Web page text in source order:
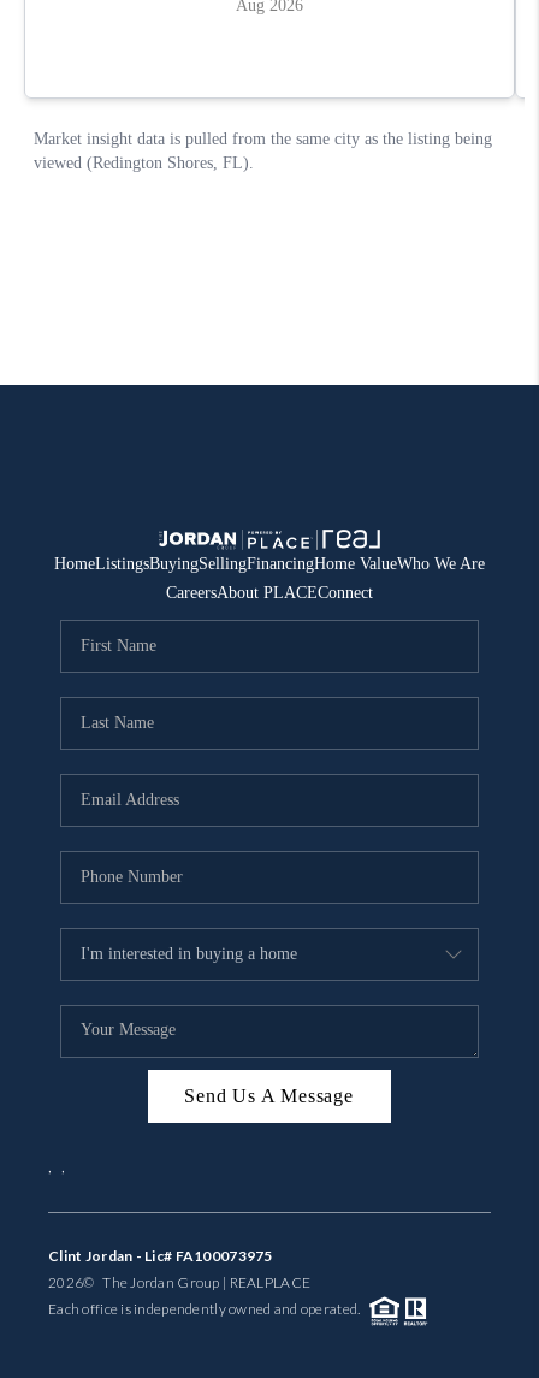
HomeListingsBuyingSellingFinancingHome ValueWho We Are
CareersAbout PLACEConnect
Send Us A Message
, ,
Clint Jordan - Lic# FA100073975
2026© The Jordan Group | REALPLACE
Each office is independently owned and operated.